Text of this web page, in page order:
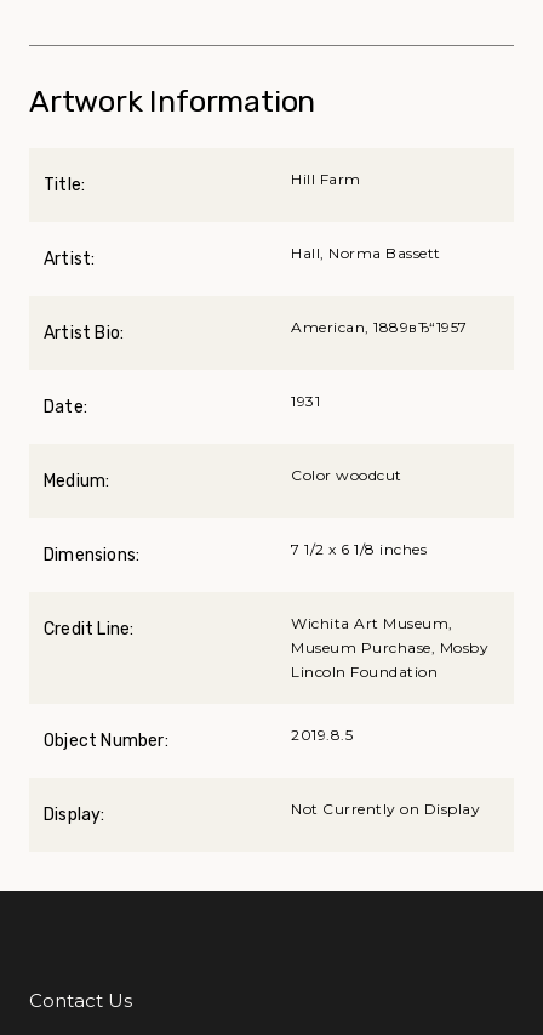
Artwork Information
Title: Hill Farm
Artist: Hall, Norma Bassett
Artist Bio: American, 1889вЂ“1957
Date: 1931
Medium: Color woodcut
Dimensions: 7 1/2 x 6 1/8 inches
Credit Line:
Wichita Art Museum,
Museum Purchase, Mosby
Lincoln Foundation
Object Number: 2019.8.5
Display: Not Currently on Display
Additional Links
Contact Us